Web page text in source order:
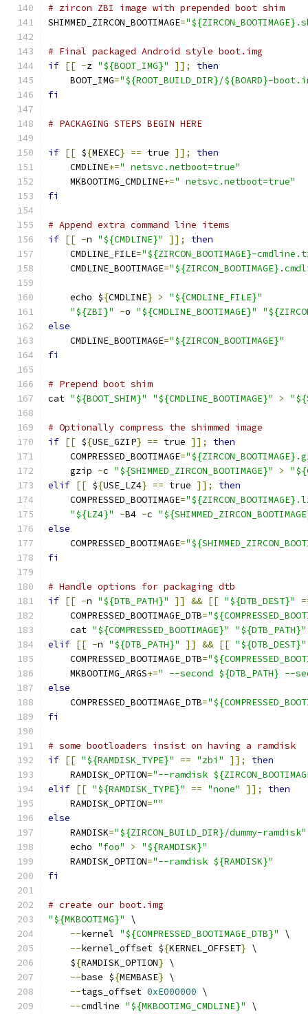
# zircon ZBI image with prepended boot shim
SHIMMED_ZIRCON_BOOTIMAGE=
# Final packaged Android style boot.img
if [[ -z "${BOOT_IMG}" ]];
then
    BOOT_IMG
="${ROOT_BUILD_DIR}/${BOARD}-
fi
# PACKAGING STEPS BEGIN HERE
if [[ ${MEXEC} == true ]];
then
    CMDLINE
+=" netsvc.netboot=true"
    MKBOOTIMG_CMDLINE
+=" netsvc.netboot=true"
fi
# Append extra command line items
if [[ -n "${CMDLINE}" ]];
then
    CMDLINE_FILE
="${ZIRCON_BOOTIMAGE}-
    CMDLINE_BOOTIMAGE
=
    echo $
{CMDLINE} >
"${CMDLINE_FILE}"
"${ZBI}"
-o "${CMDLINE_BOOTIMAGE}"
else
    CMDLINE_BOOTIMAGE
="${ZIRCON_BOOTIMAGE}"
fi
# Prepend boot shim
cat "${BOOT_SHIM}" "${CMDLINE_BOOTIMAGE}" >
# Optionally compress the shimmed image
if [[ ${USE_GZIP} == true ]];
then
    COMPRESSED_BOOTIMAGE
=
    gzip
-c "${SHIMMED_ZIRCON_BOOTIMAGE}" >
elif [[ ${USE_LZ4} == true ]];
then
    COMPRESSED_BOOTIMAGE
=
"${LZ4}"
-B4 -c
else
    COMPRESSED_BOOTIMAGE
=
fi
# Handle options for packaging dtb
if [[ -n "${DTB_PATH}" ]] && [[ "${DTB_DEST}"
    COMPRESSED_BOOTIMAGE_DTB
=
    cat
"${COMPRESSED_BOOTIMAGE}"
"${DTB_PATH}"
elif [[ -n "${DTB_PATH}" ]] && [[ "${DTB_DEST}"
    COMPRESSED_BOOTIMAGE_DTB
=
    MKBOOTIMG_ARGS
+=" --second ${DTB_PATH} --
else
    COMPRESSED_BOOTIMAGE_DTB
=
fi
# some bootloaders insist on having a ramdisk
if [[ "${RAMDISK_TYPE}" == "zbi" ]];
then
    RAMDISK_OPTION
="--ramdisk
elif [[ "${RAMDISK_TYPE}" == "none" ]];
then
    RAMDISK_OPTION
=""
else
    RAMDISK
="${ZIRCON_BUILD_DIR}/dummy-ramdisk"
    echo
"foo" >
"${RAMDISK}"
    RAMDISK_OPTION
="--ramdisk ${RAMDISK}"
fi
# create our boot.img
"${MKBOOTIMG}"
\
--kernel "${COMPRESSED_BOOTIMAGE_DTB}"
\
--kernel_offset ${KERNEL_OFFSET} \
    $
{RAMDISK_OPTION} \
--base ${MEMBASE} \
--tags_offset 0xE000000 \
--cmdline "${MKBOOTIMG_CMDLINE}"
\